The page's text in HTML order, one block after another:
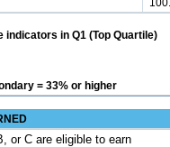
in Q1 (Top Quartile)
= 33% or higher
or C are eligible to earn